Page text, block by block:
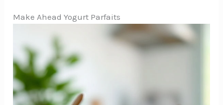
Make Ahead Yogurt Parfaits